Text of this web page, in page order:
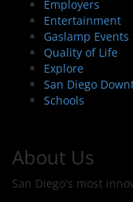
Employers
Entertainment
Gaslamp Events
Quality of Life
Explore
San Diego
Schools
About Us
San Diego's most